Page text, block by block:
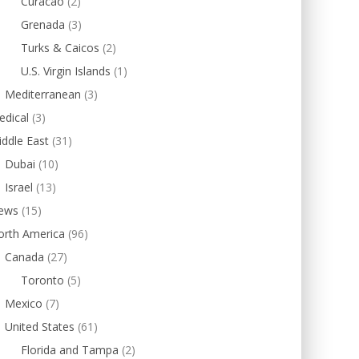
Grenada (3)
Turks & Caicos (2)
U.S. Virgin Islands (1)
Mediterranean (3)
(3)
East (31)
Dubai (10)
Israel (13)
(15)
America (96)
Canada (27)
Toronto (5)
Mexico (7)
United States (61)
Florida and Tampa (2)